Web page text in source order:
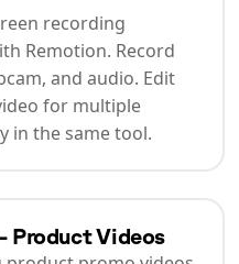
recording
Remotion. Record
and audio. Edit
for multiple
in the same tool.
Product Videos